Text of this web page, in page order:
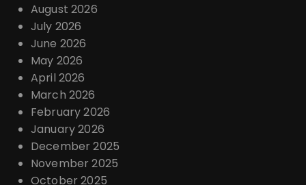
August 2026
July 2026
June 2026
May 2026
April 2026
March 2026
February 2026
January 2026
December 2025
November 2025
October 2025